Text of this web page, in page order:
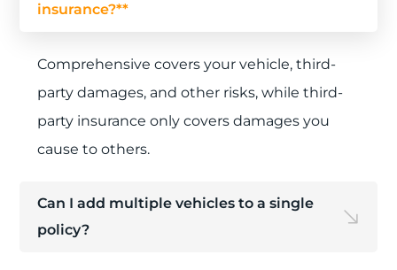
insurance?**
Comprehensive covers your vehicle, third-
party damages, and other risks, while third-
party insurance only covers damages you
cause to others.
Can I add multiple vehicles to a single
policy?